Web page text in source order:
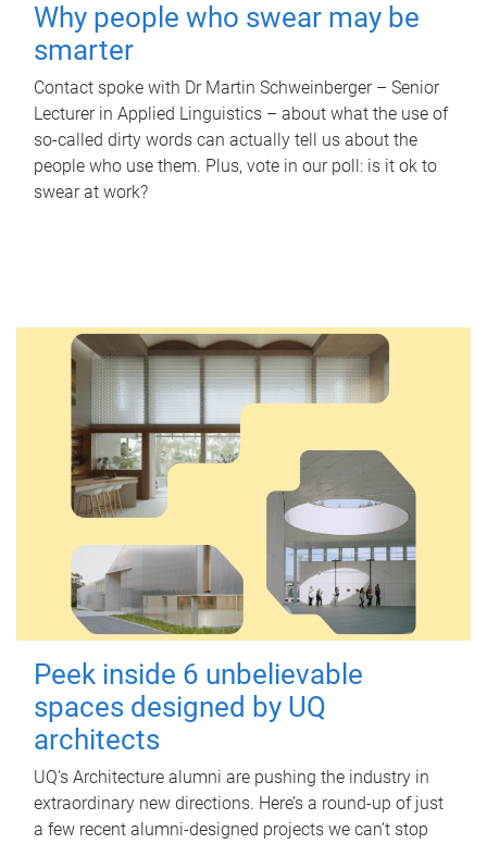
Why people who swear may be
smarter
Contact spoke with Dr Martin Schweinberger – Senior
Lecturer in Applied Linguistics – about what the use of
so-called dirty words can actually tell us about the
people who use them. Plus, vote in our poll: is it ok to
swear at work?
Peek inside 6 unbelievable
spaces designed by UQ
architects
UQ's Architecture alumni are pushing the industry in
extraordinary new directions. Here’s a round-up of just
a few recent alumni-designed projects we can’t stop